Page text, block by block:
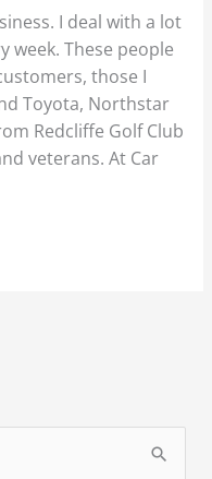
I deal with a lot
week. These people
those I
Toyota, Northstar
Redcliffe Golf Club
veterans. At Car